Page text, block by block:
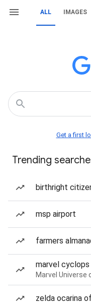
ALL IMAGES
Get a first
Trending
birthright
msp airport
farmers
marvel cyclops
Marvel Universe
zelda ocarina